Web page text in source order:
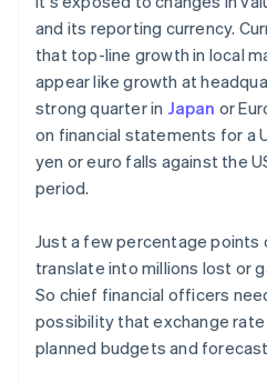
and its reporting currency.
that top-line growth in local
appear like growth at
strong quarter in Japan or
on financial statements for a
yen or euro falls against the
period.
Just a few percentage points
translate into millions lost or
So chief financial officers
possibility that exchange
planned budgets and